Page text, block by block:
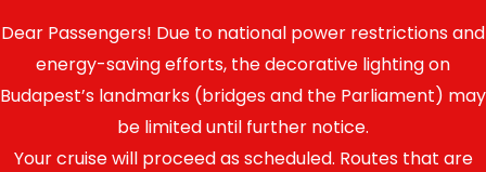
Dear Passengers! Due to national power restrictions and
energy-saving efforts, the decorative lighting on
Budapest’s landmarks (bridges and the Parliament) may
be limited until further notice.
Your cruise will proceed as scheduled. Routes that are